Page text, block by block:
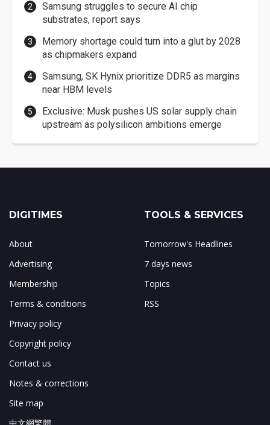
Samsung struggles to secure AI chip
substrates, report says
Memory shortage could turn into a glut by 2028
as chipmakers expand
Samsung, SK Hynix prioritize DDR5 as margins
near HBM levels
Exclusive: Musk pushes US solar supply chain
upstream as polysilicon ambitions emerge
DIGITIMES
About
Advertising
Membership
Terms & conditions
Privacy policy
Copyright policy
Contact us
Notes & corrections
Site map
TOOLS & SERVICES
Tomorrow's Headlines
7 days news
Topics
RSS